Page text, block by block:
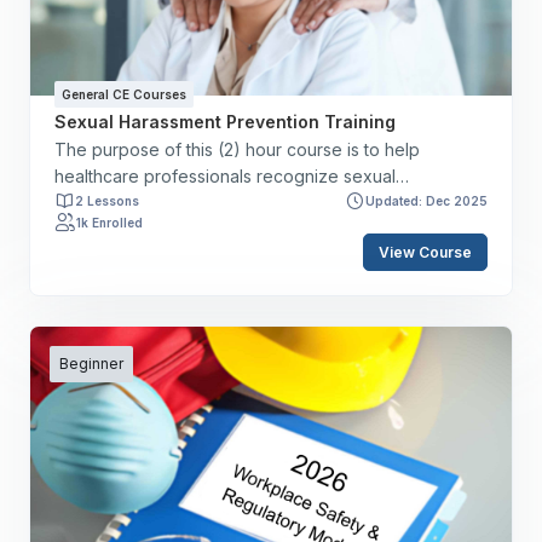
initiatives aimed at reducing medical errors.
General CE Courses
Sexual Harassment Prevention Training
The purpose of this (2) hour course is to help
healthcare professionals recognize sexual
harassment and understand the responsibilities of
staff members, supervisory teams, and employers. By
the end of this course, you will have the skills to: ✔️
supervisory, and employer responsibilities. ✔️ Review
reporting structure. ✔️ Discuss the federal, state, and
local statutes.
2 Lessons
Updated: Dec 2025
1k Enrolled
View Course
Beginner